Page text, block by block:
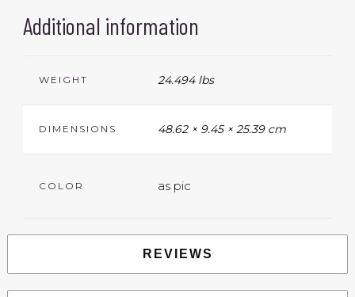
Additional information
WEIGHT 24.494 lbs
DIMENSIONS 48.62 × 9.45 × 25.39 cm
COLOR as pic
REVIEWS